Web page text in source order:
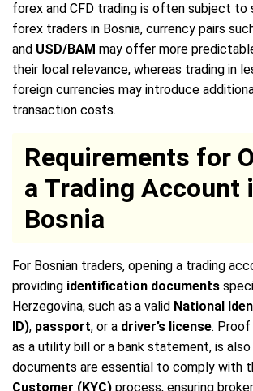
forex and CFD trading is often subject to
forex traders in Bosnia, currency pairs
and USD/BAM may offer more
their local relevance, whereas trading in
foreign currencies may introduce
transaction costs.
Requirements for
a Trading Account
Bosnia
For Bosnian traders, opening a trading
providing identification documents
Herzegovina, such as a valid National
ID), passport, or a driver’s license. Proof
as a utility bill or a bank statement, is
documents are essential to comply with
Customer (KYC) process, ensuring